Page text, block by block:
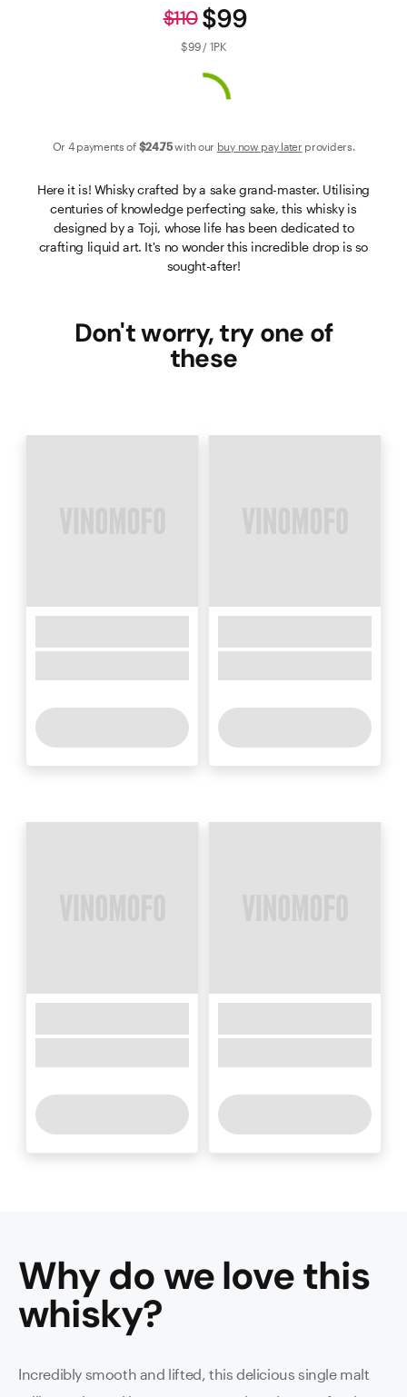
$99
$110
$99 / 1PK
Or 4 payments of $24.75with our buy now pay later providers.
Here it is! Whisky crafted by a sake grand-master. Utilising
centuries of knowledge perfecting sake, this whisky is
designed by a Toji, whose life has been dedicated to
crafting liquid art. It's no wonder this incredible drop is so
sought-after!
Don't worry, try one of
these
Why do we love this
whisky?
Incredibly smooth and lifted, this delicious single malt